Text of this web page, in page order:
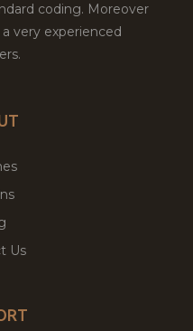
coding. Moreover
very experienced
Us